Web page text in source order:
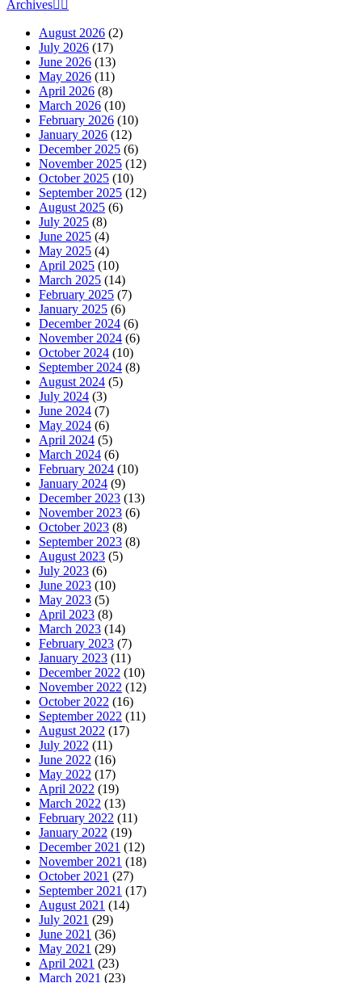
Archives
August 2026 (2)
July 2026 (17)
June 2026 (13)
May 2026 (11)
April 2026 (8)
March 2026 (10)
February 2026 (10)
January 2026 (12)
December 2025 (6)
November 2025 (12)
October 2025 (10)
September 2025 (12)
August 2025 (6)
July 2025 (8)
June 2025 (4)
May 2025 (4)
April 2025 (10)
March 2025 (14)
February 2025 (7)
January 2025 (6)
December 2024 (6)
November 2024 (6)
October 2024 (10)
September 2024 (8)
August 2024 (5)
July 2024 (3)
June 2024 (7)
May 2024 (6)
April 2024 (5)
March 2024 (6)
February 2024 (10)
January 2024 (9)
December 2023 (13)
November 2023 (6)
October 2023 (8)
September 2023 (8)
August 2023 (5)
July 2023 (6)
June 2023 (10)
May 2023 (5)
April 2023 (8)
March 2023 (14)
February 2023 (7)
January 2023 (11)
December 2022 (10)
November 2022 (12)
October 2022 (16)
September 2022 (11)
August 2022 (17)
July 2022 (11)
June 2022 (16)
May 2022 (17)
April 2022 (19)
March 2022 (13)
February 2022 (11)
January 2022 (19)
December 2021 (12)
November 2021 (18)
October 2021 (27)
September 2021 (17)
August 2021 (14)
July 2021 (29)
June 2021 (36)
May 2021 (29)
April 2021 (23)
March 2021 (23)